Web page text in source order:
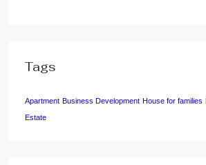
Tags
Apartment Business Development House for families
Estate